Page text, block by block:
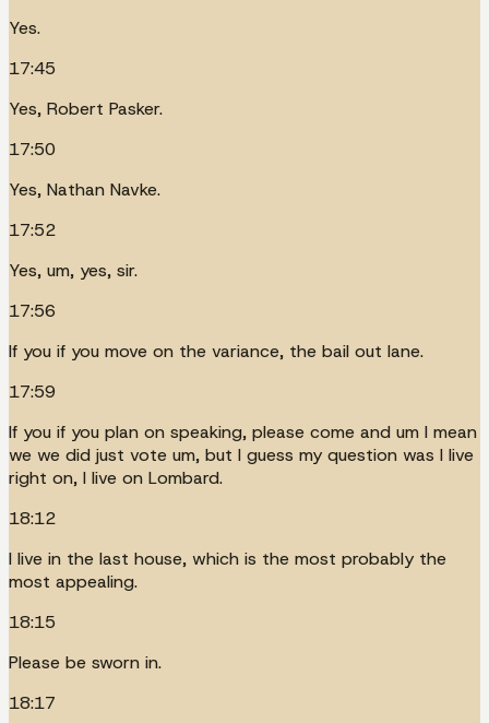
Yes.
17:45
Yes, Robert Pasker.
17:50
Yes, Nathan Navke.
17:52
Yes, um, yes, sir.
17:56
If you if you move on the variance, the bail out lane.
17:59
If you if you plan on speaking, please come and um I mean
we we did just vote um, but I guess my question was I live
right on, I live on Lombard.
18:12
I live in the last house, which is the most probably the
most appealing.
18:15
Please be sworn in.
18:17